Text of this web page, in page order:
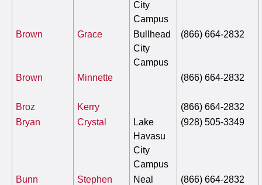
City
Campus
Brown Grace
Bullhead
City
Campus
(866) 664-2832
Brown Minnette (866) 664-2832
Broz Kerry
(866) 664-2832
Bryan
Crystal
Lake
Havasu
City
Campus
(928) 505-3349
Bunn Stephen
Neal
(866) 664-2832